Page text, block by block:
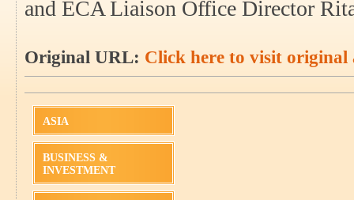
and ECA Liaison Office Director
Original URL: Click here to visit original
ASIA
BUSINESS &
INVESTMENT